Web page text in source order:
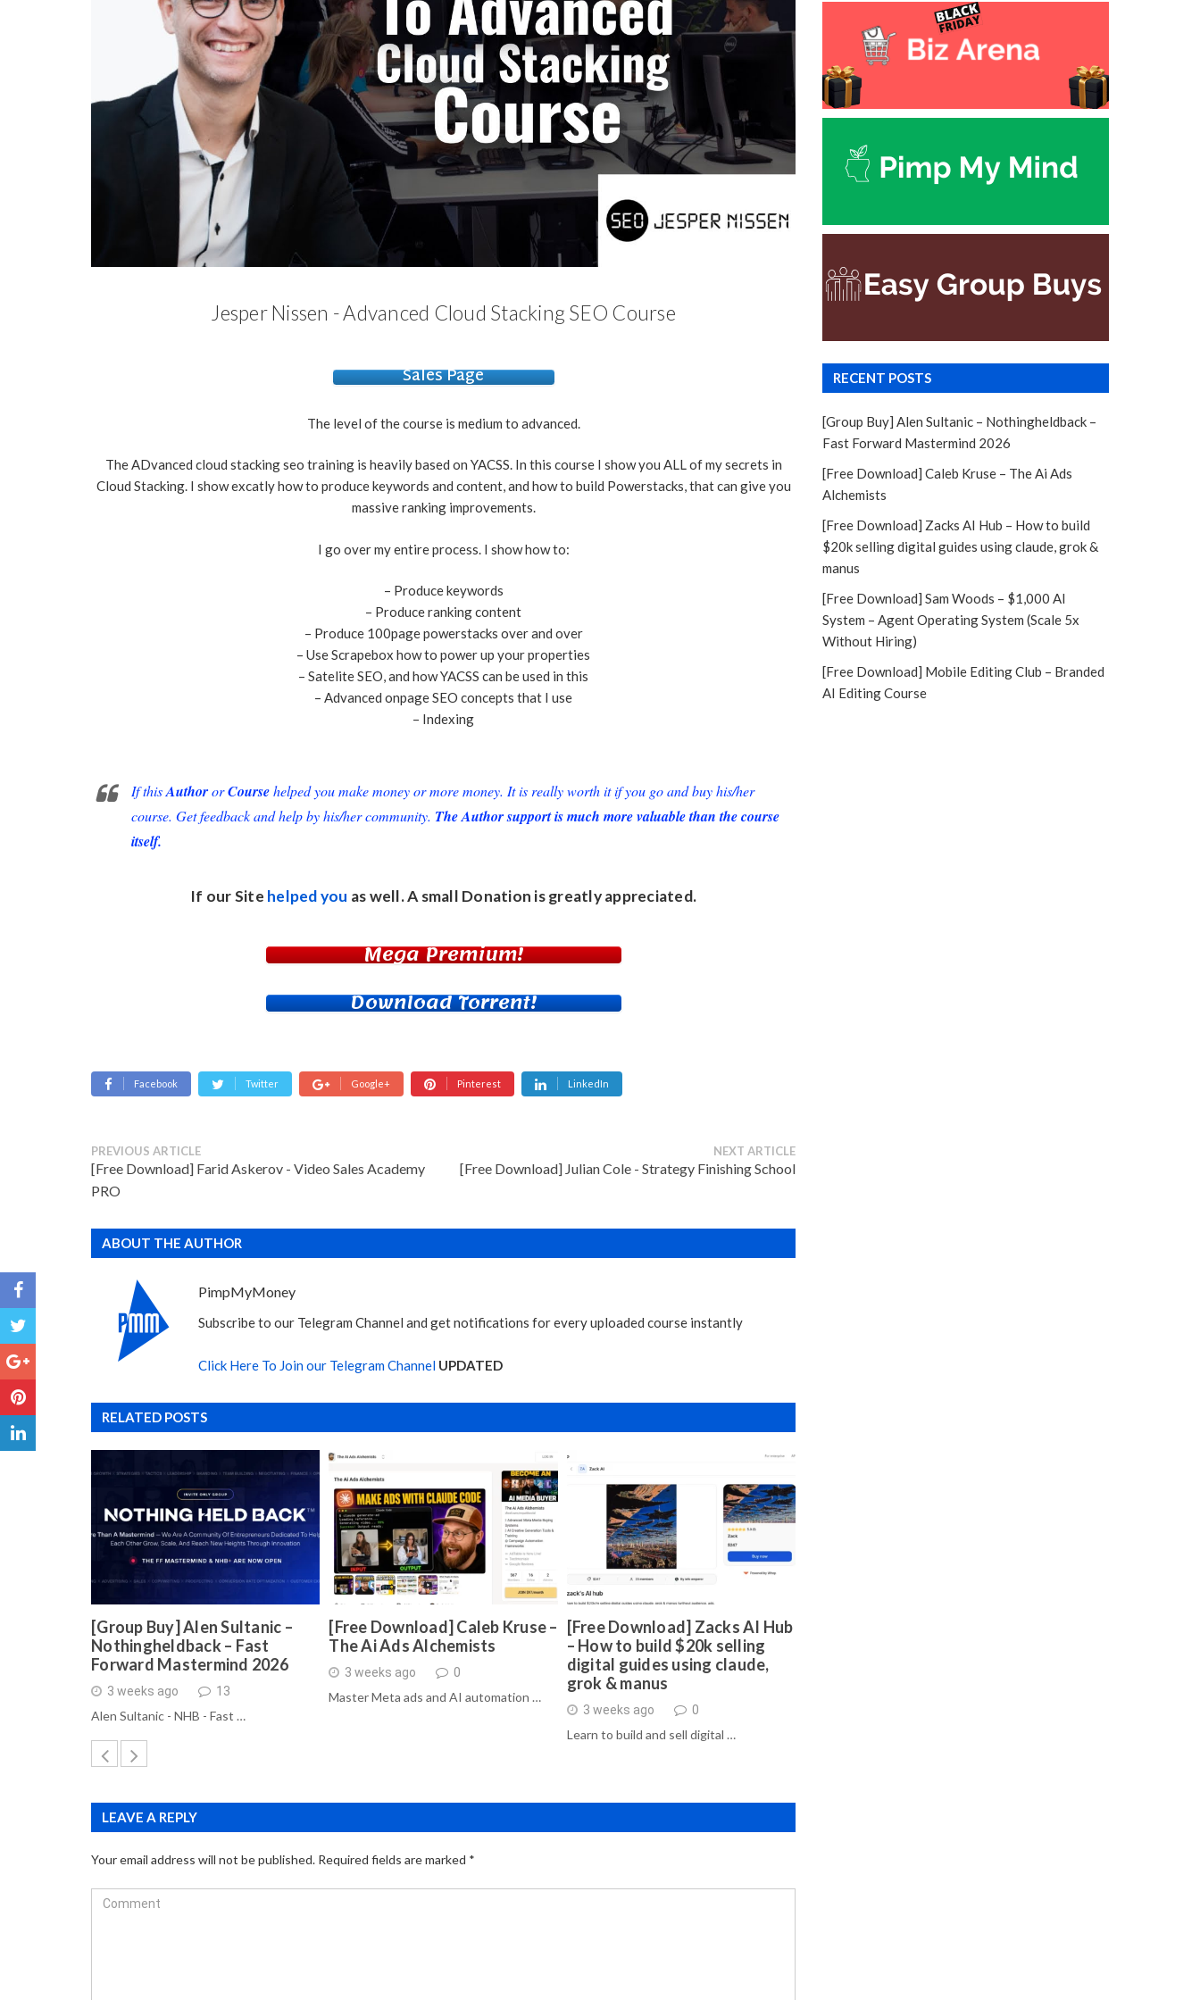
Jesper Nissen - Advanced Cloud Stacking SEO Course
Sales Page
The level of the course is medium to advanced.
The ADvanced cloud stacking seo training is heavily based on YACSS. In this course I show you ALL of my secrets in
Cloud Stacking. I show excatly how to produce keywords and content, and how to build Powerstacks, that can give you
massive ranking improvements.
I go over my entire process. I show how to:
– Produce keywords
– Produce ranking content
– Produce 100page powerstacks over and over
– Use Scrapebox how to power up your properties
– Satelite SEO, and how YACSS can be used in this
– Advanced onpage SEO concepts that I use
– Indexing
If thisAuthororCoursehelped you make money or more money. It is really worth it if you go and buy his/her
course. Get feedback and help by his/her community. The Author support is much more valuable than the course
itself.
If our Site helped you as well. A small Donation is greatly appreciated.
Mega Premium!
Download Torrent!
Facebook Twitter Google+ Pinterest LinkedIn
PREVIOUS ARTICLE
[Free Download] Farid Askerov - Video Sales Academy
PRO
NEXT ARTICLE
[Free Download] Julian Cole - Strategy Finishing School
ABOUT THE AUTHOR
PimpMyMoney
Subscribe to our Telegram Channel and get notifications for every uploaded course instantly
Click Here To Join our Telegram Channel UPDATED
RELATED POSTS
[Group Buy] Alen Sultanic –
Nothingheldback – Fast
Forward Mastermind 2026
3 weeks ago 13
Alen Sultanic - NHB - Fast …
[Free Download] Caleb Kruse –
The Ai Ads Alchemists
3 weeks ago 0
Master Meta ads and AI automation …
[Free Download] Zacks AI Hub
– How to build $20k selling
digital guides using claude,
grok & manus
3 weeks ago 0
Learn to build and sell digital …
LEAVE A REPLY
Your email address will not be published. Required fields are marked *
RECENT POSTS
[Group Buy] Alen Sultanic – Nothingheldback –
Fast Forward Mastermind 2026
[Free Download] Caleb Kruse – The Ai Ads
Alchemists
[Free Download] Zacks AI Hub – How to build
$20k selling digital guides using claude, grok &
manus
[Free Download] Sam Woods – $1,000 AI
System – Agent Operating System (Scale 5x
Without Hiring)
[Free Download] Mobile Editing Club – Branded
AI Editing Course